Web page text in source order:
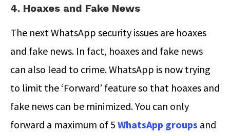
4. Hoaxes and Fake News
The next WhatsApp security issues are hoaxes
and fake news. In fact, hoaxes and fake news
can also lead to crime. WhatsApp is now trying
to limit the ‘Forward’ feature so that hoaxes and
fake news can be minimized. You can only
forward a maximum of 5 WhatsApp groups and